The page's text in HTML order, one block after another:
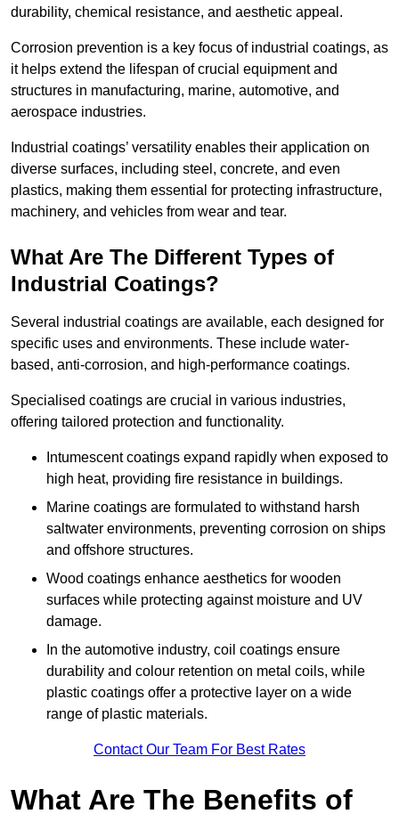
durability, chemical resistance, and aesthetic appeal.
Corrosion prevention is a key focus of industrial coatings, as
it helps extend the lifespan of crucial equipment and
structures in manufacturing, marine, automotive, and
aerospace industries.
Industrial coatings’ versatility enables their application on
diverse surfaces, including steel, concrete, and even
plastics, making them essential for protecting infrastructure,
machinery, and vehicles from wear and tear.
What Are The Different Types of
Industrial Coatings?
Several industrial coatings are available, each designed for
specific uses and environments. These include water-
based, anti-corrosion, and high-performance coatings.
Specialised coatings are crucial in various industries,
offering tailored protection and functionality.
Intumescent coatings expand rapidly when exposed to
high heat, providing fire resistance in buildings.
Marine coatings are formulated to withstand harsh
saltwater environments, preventing corrosion on ships
and offshore structures.
Wood coatings enhance aesthetics for wooden
surfaces while protecting against moisture and UV
damage.
In the automotive industry, coil coatings ensure
durability and colour retention on metal coils, while
plastic coatings offer a protective layer on a wide
range of plastic materials.
Contact Our Team For Best Rates
What Are The Benefits of